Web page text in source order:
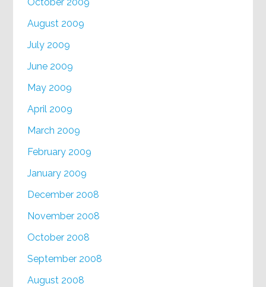
October 2009
August 2009
July 2009
June 2009
May 2009
April 2009
March 2009
February 2009
January 2009
December 2008
November 2008
October 2008
September 2008
August 2008